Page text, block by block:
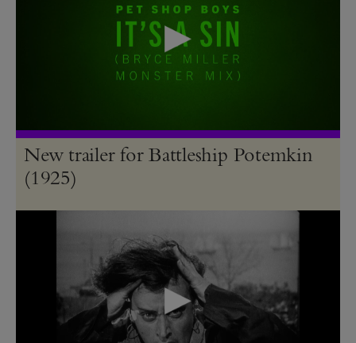
New trailer for Battleship Potemkin
(1925)